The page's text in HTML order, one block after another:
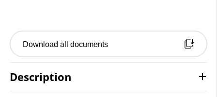
Download all documents
Description